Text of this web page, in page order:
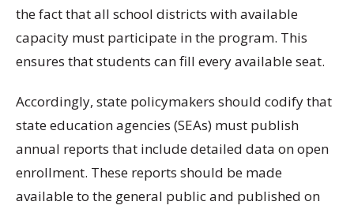
the fact that all school districts with available
capacity must participate in the program. This
ensures that students can fill every available seat.
Accordingly, state policymakers should codify that
state education agencies (SEAs) must publish
annual reports that include detailed data on open
enrollment. These reports should be made
available to the general public and published on